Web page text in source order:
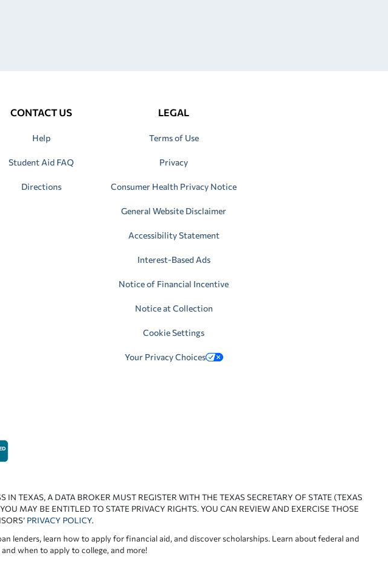
CONTACT US
Help
Student Aid FAQ
Directions
LEGAL
Terms of Use
Privacy
Consumer Health Privacy Notice
General Website Disclaimer
Accessibility Statement
Interest-Based Ads
Notice of Financial Incentive
Notice at Collection
Cookie Settings
Your Privacy Choices
TEXAS, A DATA BROKER MUST REGISTER WITH THE TEXAS SECRETARY OF STATE (TEXAS
MAY BE ENTITLED TO STATE PRIVACY RIGHTS. YOU CAN REVIEW AND EXERCISE THOSE
PRIVACY POLICY.
lenders, learn how to apply for financial aid, and discover scholarships. Learn about federal and
when to apply to college, and more!